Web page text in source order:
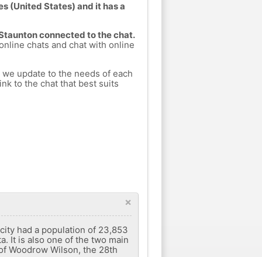
(United States) and it has a
connected to the chat.
chats and chat with online
update to the needs of each
to the chat that best suits
×
had a population of 23,853
It is also one of the two main
Woodrow Wilson, the 28th